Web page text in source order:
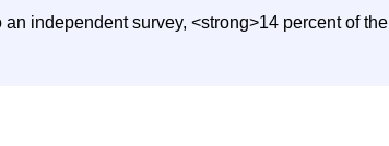
independent survey, <strong>14 percent of